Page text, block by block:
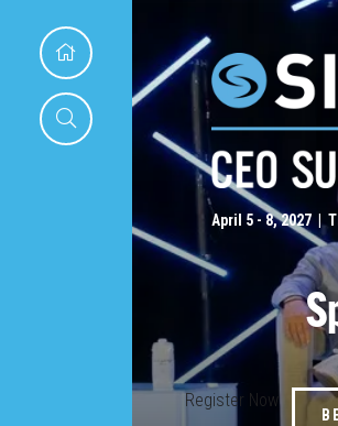
April 5 - 8, 2027 |
Register Now